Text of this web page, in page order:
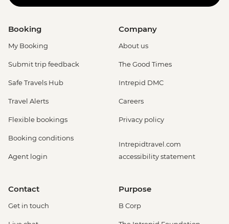
Booking
My Booking
Submit trip feedback
Safe Travels Hub
Travel Alerts
Flexible bookings
Booking conditions
Agent login
Company
About us
The Good Times
Intrepid DMC
Careers
Privacy policy
Intrepidtravel.com
accessibility statement
Contact
Get in touch
Purpose
B Corp